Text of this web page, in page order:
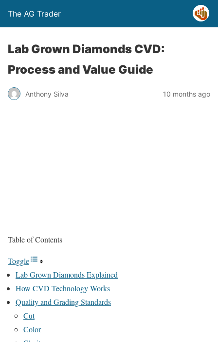
The AG Trader
Lab Grown Diamonds CVD:
Process and Value Guide
Anthony Silva 10 months ago
Table of Contents
Toggle
Lab Grown Diamonds Explained
How CVD Technology Works
Quality and Grading Standards
Cut
Color